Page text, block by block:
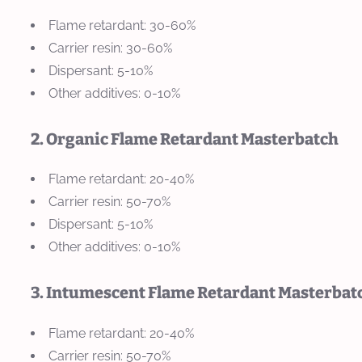
Flame retardant: 30-60%
Carrier resin: 30-60%
Dispersant: 5-10%
Other additives: 0-10%
2. Organic Flame Retardant Masterbatch
Flame retardant: 20-40%
Carrier resin: 50-70%
Dispersant: 5-10%
Other additives: 0-10%
3. Intumescent Flame Retardant
Flame retardant: 20-40%
Carrier resin: 50-70%